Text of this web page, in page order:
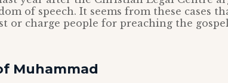
of speech. It seems from these cases
or charge people for preaching the
Muhammad